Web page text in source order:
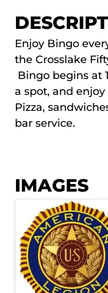
Enjoy Bingo
the Crosslake
Bingo begins at
a spot, and
Pizza,
bar service.
IMAGES